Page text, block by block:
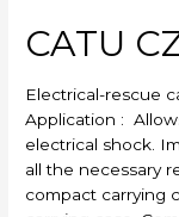
CATU
Electrical-rescue
Application :
electrical shock.
all the necessary
compact carrying